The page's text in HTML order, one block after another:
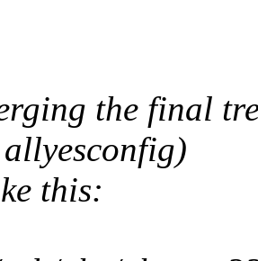
the final
this: